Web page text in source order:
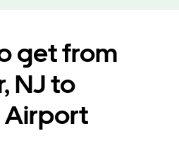
get from
NJ to
Airport